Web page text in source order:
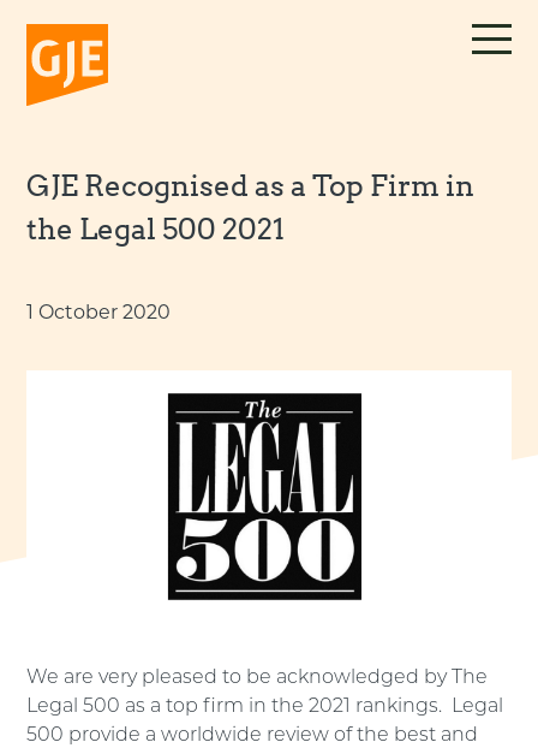
content
GJE Recognised as a Top Firm in
the Legal 500 2021
1 October 2020
We are very pleased to be acknowledged by The
Legal 500 as a top firm in the 2021 rankings. Legal
500 provide a worldwide review of the best and